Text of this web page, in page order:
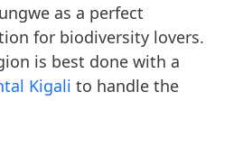
as a perfect
for biodiversity lovers.
is best done with a
Kigali to handle the